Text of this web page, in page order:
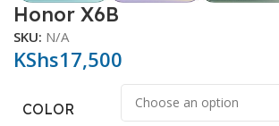
Honor X6B
SKU: N/A
KShs17,500
COLOR